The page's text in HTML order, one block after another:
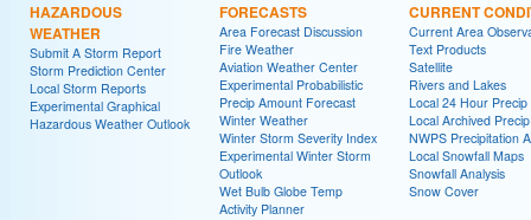
HAZARDOUS
WEATHER
Submit A Storm Report
Storm Prediction Center
Local Storm Reports
Experimental Graphical
Hazardous Weather Outlook
FORECASTS
Area Forecast Discussion
Fire Weather
Aviation Weather Center
Experimental Probabilistic
Precip Amount Forecast
Winter Weather
Winter Storm Severity Index
Experimental Winter Storm
Outlook
Wet Bulb Globe Temp
Activity Planner
CURRENT
Current Area
Text Products
Satellite
Rivers and Lakes
Local 24 Hour Precip
Local Archived
NWPS Precipitation
Local Snowfall Maps
Snowfall Analysis
Snow Cover